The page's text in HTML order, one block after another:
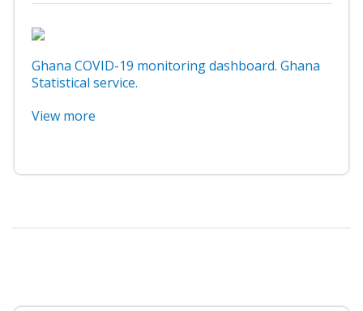
Ghana COVID-19 monitoring dashboard. Ghana
Statistical service.
View more